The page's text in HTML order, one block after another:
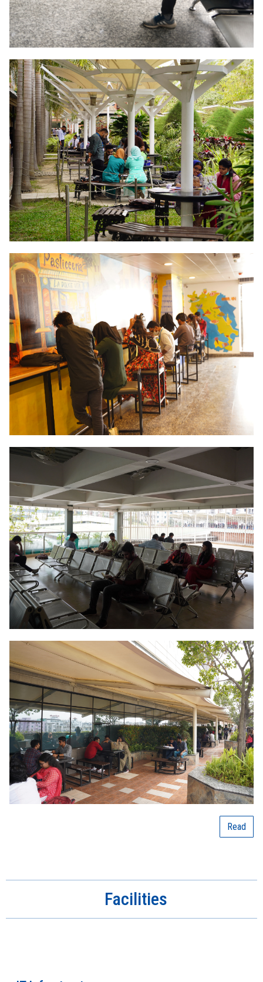
Read
Facilities